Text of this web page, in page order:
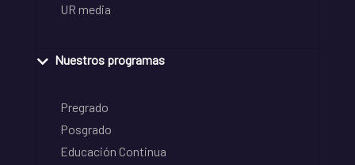
UR media
Nuestros programas
Pregrado
Posgrado
Educación Continua